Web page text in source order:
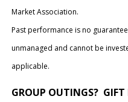
Market Association.
Past performance is no
unmanaged and cannot be
applicable.
GROUP OUTINGS? GIFT